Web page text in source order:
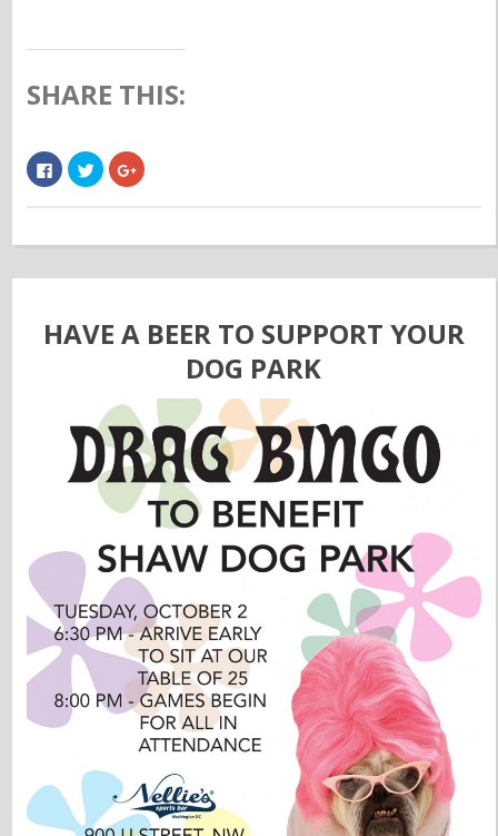
SHARE THIS:
Click
to
share
in
Click
to
share
in
Click
to
in
HAVE A BEER TO SUPPORT YOUR
DOG PARK